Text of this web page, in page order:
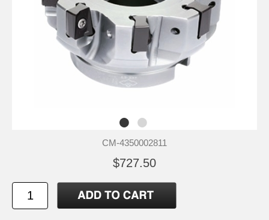
CM-4350002811
$727.50